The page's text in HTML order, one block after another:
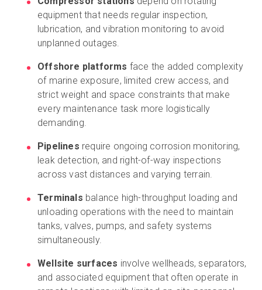
equipment that needs regular inspection,
lubrication, and vibration monitoring to avoid
unplanned outages.
Offshore platforms face the added complexity
of marine exposure, limited crew access, and
strict weight and space constraints that make
every maintenance task more logistically
demanding.
Pipelines require ongoing corrosion monitoring,
leak detection, and right-of-way inspections
across vast distances and varying terrain.
Terminals balance high-throughput loading and
unloading operations with the need to maintain
tanks, valves, pumps, and safety systems
simultaneously.
Wellsite surfaces involve wellheads, separators,
and associated equipment that often operate in